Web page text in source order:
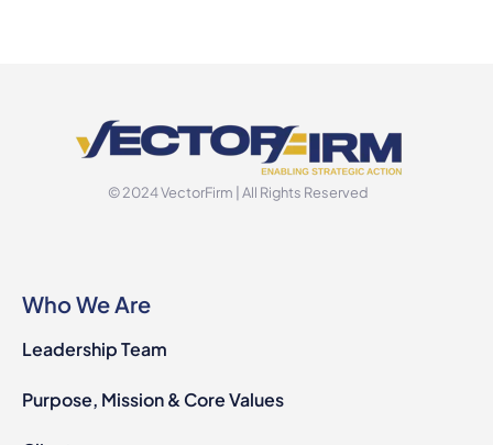
© 2024 VectorFirm | All Rights Reserved
Who We Are
Leadership Team
Purpose, Mission & Core Values